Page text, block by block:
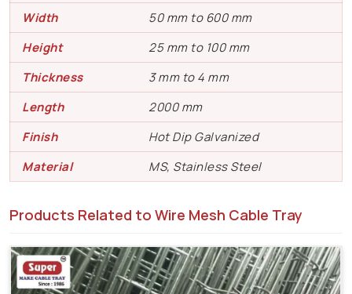
Width
50 mm to 600 mm
Height
25 mm to 100 mm
Thickness
3 mm to 4 mm
Length
2000 mm
Finish
Hot Dip Galvanized
Material
MS, Stainless Steel
Products Related to Wire Mesh Cable Tray